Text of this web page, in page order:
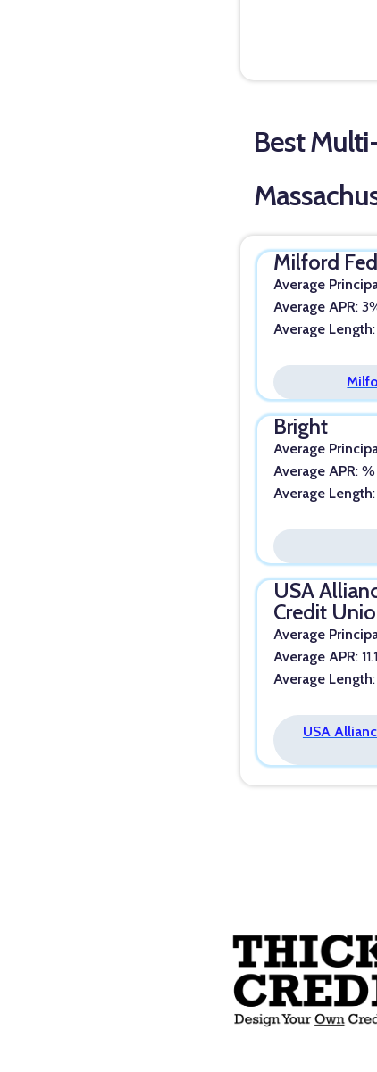
Best
Milford
Average
Average APR:
Average Length
Bright
Average
Average APR: %
Average Length
USA
Credit
Average
Average APR:
Average Length
USA